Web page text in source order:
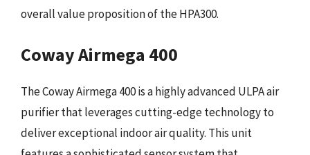
overall value proposition of the HPA300.
Coway Airmega 400
The Coway Airmega 400 is a highly advanced ULPA air
purifier that leverages cutting-edge technology to
deliver exceptional indoor air quality. This unit